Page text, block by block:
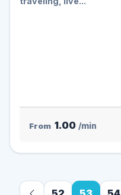
From 1.00 /min